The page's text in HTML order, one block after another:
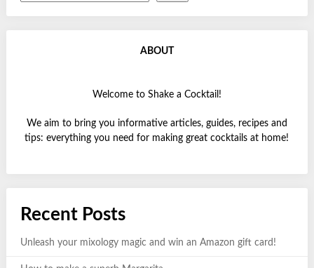
ABOUT
Welcome to Shake a Cocktail!
We aim to bring you informative articles, guides, recipes and
tips: everything you need for making great cocktails at home!
Recent Posts
Unleash your mixology magic and win an Amazon gift card!